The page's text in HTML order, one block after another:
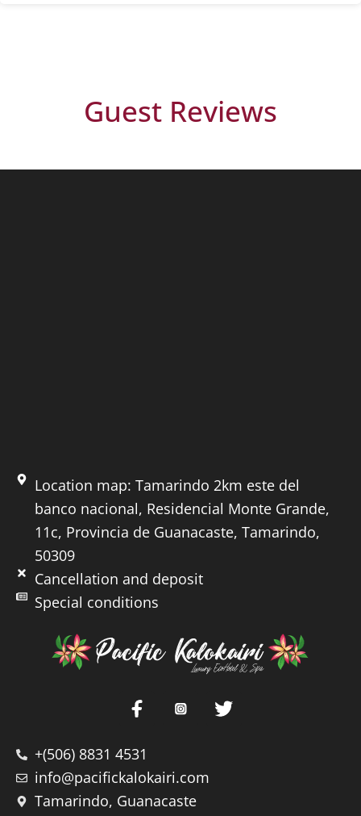
Guest Reviews
Location map: Tamarindo 2km este del
banco nacional, Residencial Monte Grande,
11c, Provincia de Guanacaste, Tamarindo,
50309
Cancellation and deposit
Special conditions
+(506) 8831 4531
info@pacifickalokairi.com
Tamarindo, Guanacaste